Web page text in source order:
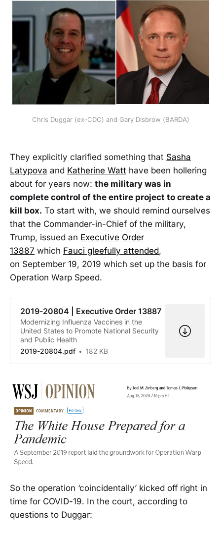
Chris Duggar (ex-CDC) and Gary Disbrow (BARDA)
They explicitly clarified something that Sasha
Latypova and Katherine Watt have been hollering
about for years now: the military was in
complete control of the entire project to create a
kill box. To start with, we should remind ourselves
that the Commander-in-Chief of the military,
Trump, issued an Executive Order
13887 which Fauci gleefully attended,
on September 19, 2019 which set up the basis for
Operation Warp Speed.
2019-20804 | Executive Order 13887
Modernizing Influenza Vaccines in the
United States to Promote National Security
and Public Health
2019-20804.pdf
182 KB
So the operation ‘coincidentally’ kicked off right in
time for COVID-19. In the court, according to
questions to Duggar: